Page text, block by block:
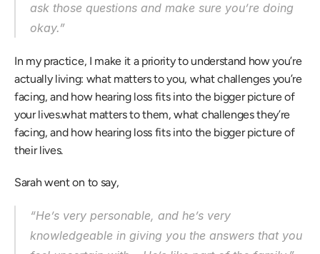
ask those questions and make sure you’re doing
okay.”
In my practice, I make it a priority to understand how you’re
actually living: what matters to you, what challenges you’re
facing, and how hearing loss fits into the bigger picture of
your lives.what matters to them, what challenges they’re
facing, and how hearing loss fits into the bigger picture of
their lives.
Sarah went on to say,
“He’s very personable, and he’s very
knowledgeable in giving you the answers that you